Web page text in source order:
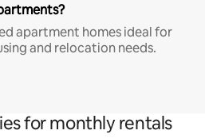
apartment homes ideal for
and relocation needs.
for monthly rentals